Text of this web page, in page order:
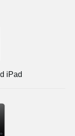
iPad